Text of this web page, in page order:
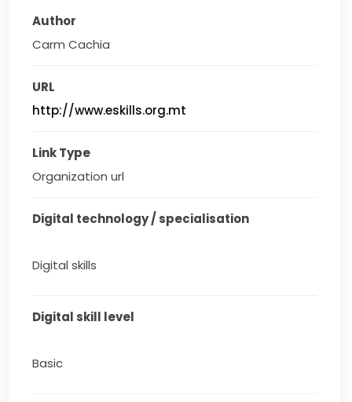
Author
Carm Cachia
URL
http://www.eskills.org.mt
Link Type
Organization url
Digital technology / specialisation
Digital skills
Digital skill level
Basic